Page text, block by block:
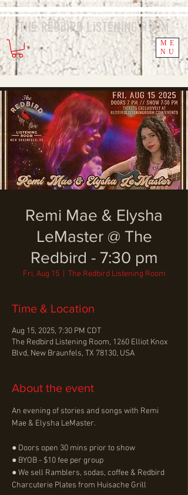
ME
NU
The RedbirdListeningRoom
Remi Mae & Elysha
LeMaster @ The
Redbird - 7:30 pm
Fri, Aug 15
  |
The Redbird Listening Room
Time & Location
Aug 15, 2025, 7:30 PM CDT
The Redbird Listening Room, 1260 Elliot Knox
Blvd, New Braunfels, TX 78130, USA
About the event
An evening of stories and songs with Remi
Mae & Elysha LeMaster.
● Doors open 30 mins prior to show
● BYOB - $10 fee per group
● We sell Ramblers, sodas, coffee & Redbird
Charcuterie Plates from Huisache Grill